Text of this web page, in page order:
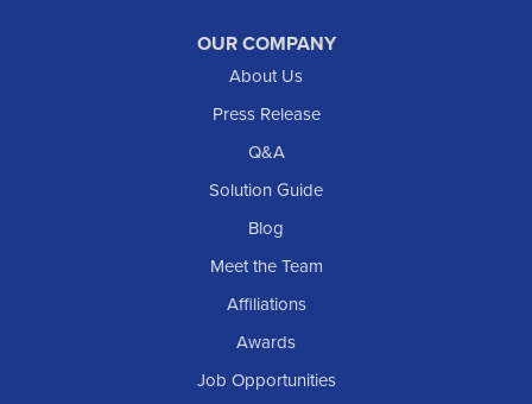
OUR COMPANY
About Us
Press Release
Q&A
Solution Guide
Blog
Meet the Team
Affiliations
Awards
Job Opportunities